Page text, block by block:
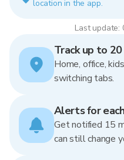
location in the app.
Last update:
Track up to
Home, office,
switching tabs.
Alerts for
Get notified 15
can still change